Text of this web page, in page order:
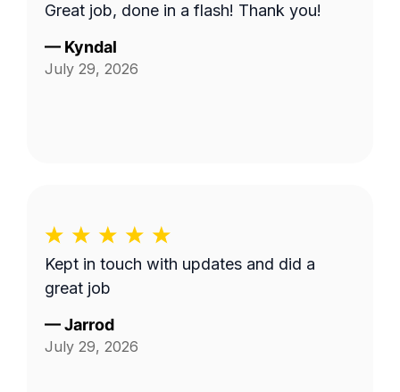
Great job, done in a flash! Thank you!
— Kyndal
July 29, 2026
Kept in touch with updates and did a
great job
—Jarrod
July 29, 2026